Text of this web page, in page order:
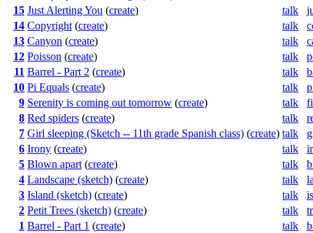
15 Just Alerting You (create) talk
14 Copyright (create) talk
13 Canyon (create) talk
12 Poisson (create) talk
11 Barrel - Part 2 (create) talk
10 Pi Equals (create) talk
9 Serenity is coming out tomorrow (create) talk
8 Red spiders (create) talk
7 Girl sleeping (Sketch -- 11th grade Spanish class) (create) talk
6 Irony (create) talk
5 Blown apart (create) talk
4 Landscape (sketch) (create) talk
3 Island (sketch) (create) talk
2 Petit Trees (sketch) (create) talk
1 Barrel - Part 1 (create) talk